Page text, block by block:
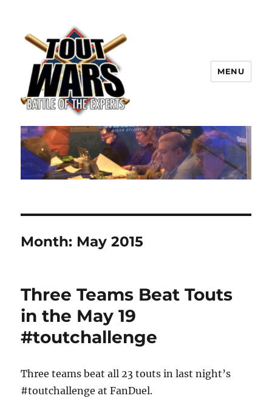
TOUT WARS!
MENU
Month: May 2015
Three Teams Beat Touts
in the May 19
#toutchallenge
Three teams beat all 23 touts in last night’s
#toutchallenge at FanDuel.